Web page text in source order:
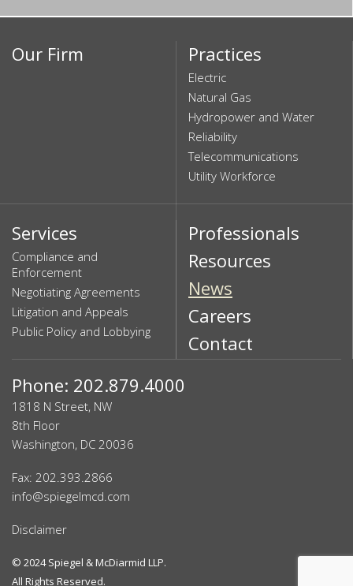
Our Firm Practices
Electric
Natural Gas
Hydropower and Water
Reliability
Telecommunications
Utility Workforce
Services
Compliance and
Enforcement
Negotiating Agreements
Litigation and Appeals
Public Policy and Lobbying
Professionals
Resources
News
Careers
Contact
Phone: 202.879.4000
1818 N Street, NW
8th Floor
Washington, DC 20036
Fax: 202.393.2866
info@spiegelmcd.com
Disclaimer
© 2024Spiegel & McDiarmid LLP.
All Rights Reserved.